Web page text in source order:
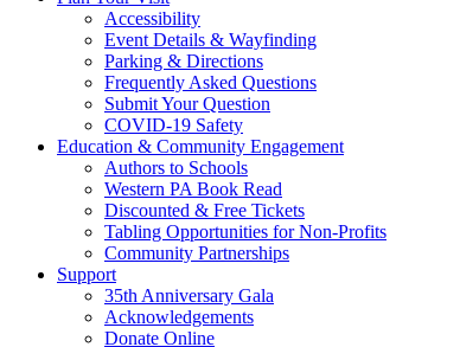
Accessibility
Event Details & Wayfinding
Parking & Directions
Frequently Asked Questions
Submit Your Question
COVID-19 Safety
Education & Community Engagement
Authors to Schools
Western PA Book Read
Discounted & Free Tickets
Tabling Opportunities for Non-Profits
Community Partnerships
Support
35th Anniversary Gala
Acknowledgements
Donate Online